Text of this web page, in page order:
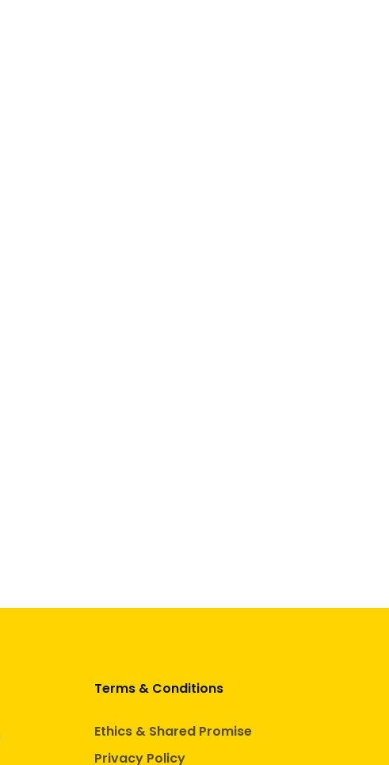
Terms & Conditions
Ethics & Shared Promise
Privacy Policy